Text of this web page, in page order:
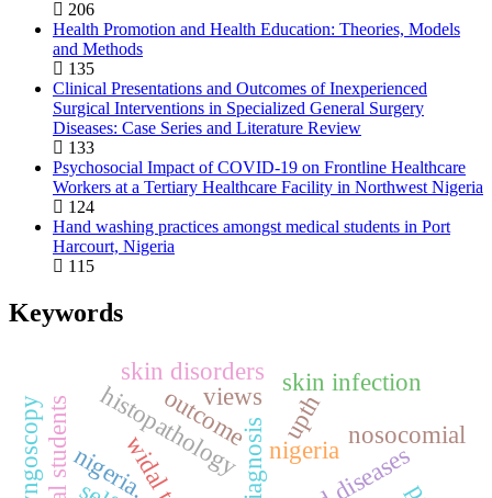
206
Health Promotion and Health Education: Theories, Models
and Methods
135
Clinical Presentations and Outcomes of Inexperienced
Surgical Interventions in Specialized General Surgery
Diseases: Case Series and Literature Review
133
Psychosocial Impact of COVID-19 on Frontline Healthcare
Workers at a Tertiary Healthcare Facility in Northwest Nigeria
124
Hand washing practices amongst medical students in Port
Harcourt, Nigeria
115
Keywords
histopathologydiagnosisnigeria
outcome upth
nigeria.
skin disorders skin infection
views
nosocomial